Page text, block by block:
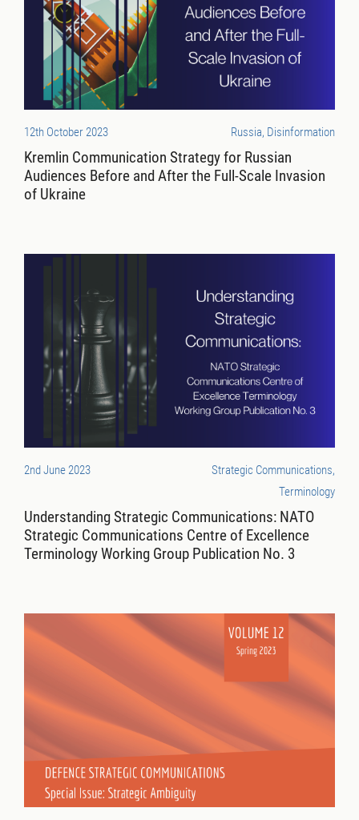
12th October 2023 Russia, Disinformation
Kremlin Communication Strategy for Russian
Audiences Before and After the Full-Scale Invasion
of Ukraine
2nd June 2023
Strategic Communications,
Terminology
Understanding Strategic Communications: NATO
Strategic Communications Centre of Excellence
Terminology Working Group Publication No. 3